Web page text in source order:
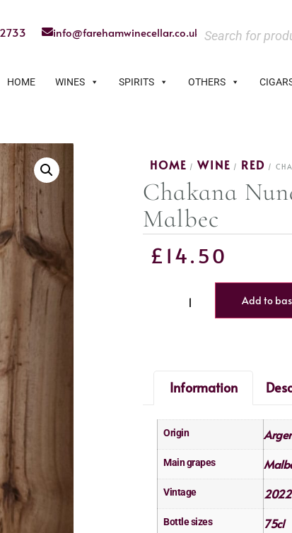
info@farehamwinecellar.co.uk
HOME WINES SPIRITS OTHERS
HOME / WINE / RED /
Chakana
Malbec
£ 14.50
Add to
Information
Origin
Main grapes
Vintage 2022
Bottle sizes 75cl